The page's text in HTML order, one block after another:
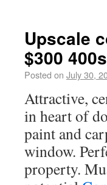
Upscale
$300
Posted on July 30,
Attractive,
in heart of
paint and
window.
property.